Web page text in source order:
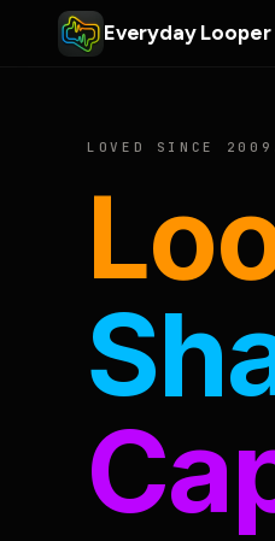
Everyday Looper
LOVED SINCE